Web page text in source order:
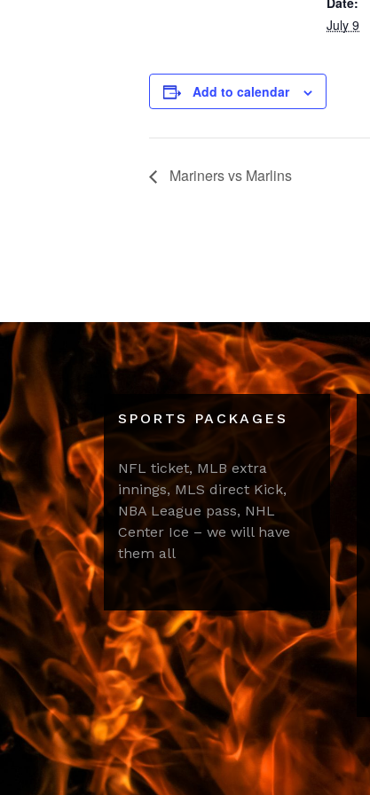
Add to calendar
July 9
Mariners vs Marlins
SPORTS PACKAGES
NFL ticket, MLB extra
innings, MLS direct Kick,
NBA League pass, NHL
Center Ice – we will have
them all